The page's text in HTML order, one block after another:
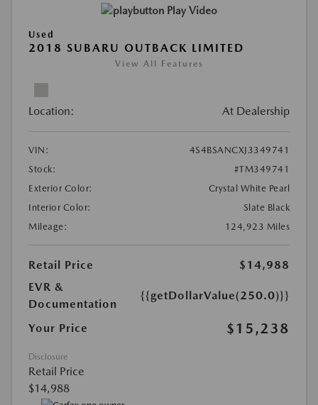
Play Video
Used
2018 SUBARU OUTBACK LIMITED
View All Features
Location: At Dealership
VIN:
4S4BSANCXJ3349741
Stock:
#TM349741
Exterior Color:
Crystal White Pearl
Interior Color:
Slate Black
Mileage:
124,923 Miles
Retail Price
$14,988
EVR &
Documentation
{{getDollarValue(250.0)}}
Your Price $15,238
Disclosure
Retail Price
$14,988